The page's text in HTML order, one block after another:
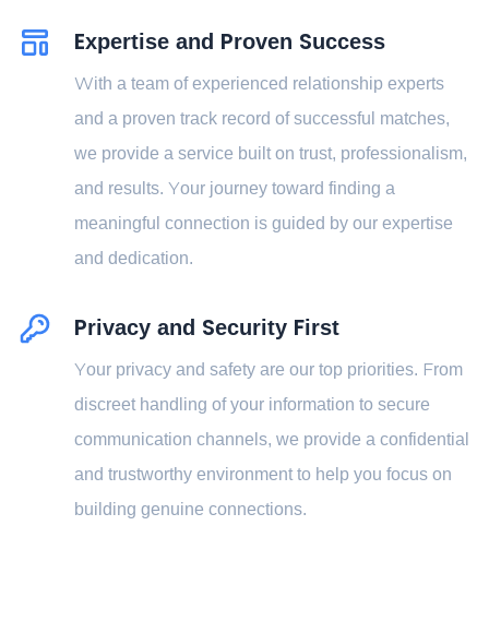
Expertise and Proven Success
With a team of experienced relationship experts
and a proven track record of successful matches,
we provide a service built on trust, professionalism,
and results. Your journey toward finding a
meaningful connection is guided by our expertise
and dedication.
Privacy and Security First
Your privacy and safety are our top priorities. From
discreet handling of your information to secure
communication channels, we provide a confidential
and trustworthy environment to help you focus on
building genuine connections.